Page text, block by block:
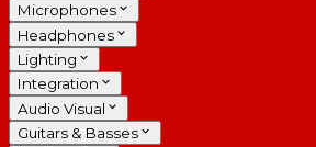
Microphones
Headphones
Lighting
Integration
Audio Visual
Guitars & Basses